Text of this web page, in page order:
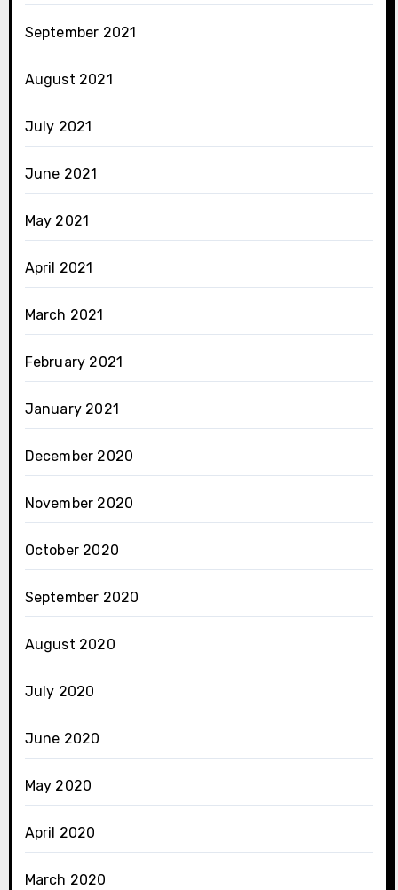
September 2021
August 2021
July 2021
June 2021
May 2021
April 2021
March 2021
February 2021
January 2021
December 2020
November 2020
October 2020
September 2020
August 2020
July 2020
June 2020
May 2020
April 2020
March 2020